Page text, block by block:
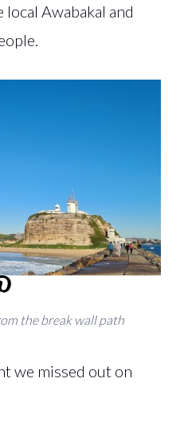
Awabakal and
the break wall path
we missed out on